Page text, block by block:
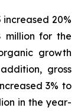
20%
million for the
growth
gross
3% to
in the year-